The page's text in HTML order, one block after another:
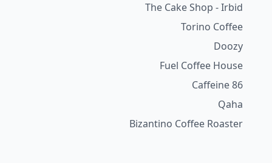
The Cake Shop - Irbid
Torino Coffee
Doozy
Fuel Coffee House
Caffeine 86
Qaha
Bizantino Coffee Roaster